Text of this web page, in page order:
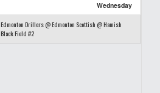
Wednesday
Edmonton Drillers @ Edmonton Scottish @ Hamish
Black Field #2